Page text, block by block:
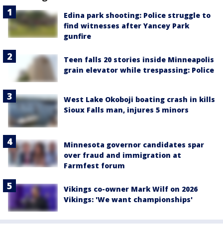
Edina park shooting: Police struggle to
find witnesses after Yancey Park
gunfire
Teen falls 20 stories inside Minneapolis
grain elevator while trespassing: Police
West Lake Okoboji boating crash in kills
Sioux Falls man, injures 5 minors
Minnesota governor candidates spar
over fraud and immigration at
Farmfest forum
Vikings co-owner Mark Wilf on 2026
Vikings: 'We want championships'